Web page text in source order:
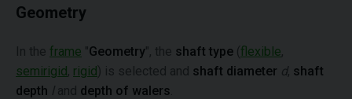
Geometry
In the frame "Geometry", the shaft type (flexible,
semirigid, rigid) is selected and shaft diameter d, shaft
depth land depth of walers